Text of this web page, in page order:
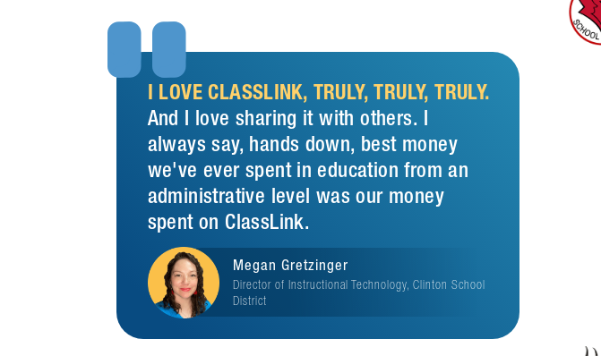

I LOVE CLASSLINK, TRULY, TRULY, TRULY.
And I love sharing it with others. I
always say, hands down, best money
we've ever spent in education from an
administrative level was our money
spent on ClassLink.
Megan Gretzinger
Director of Instructional Technology, Clinton School
District